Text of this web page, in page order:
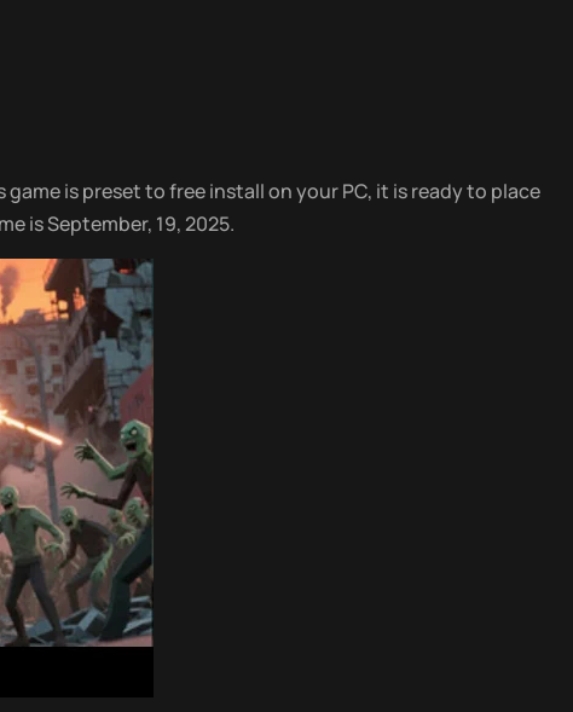
game is preset to free install on your PC, it is ready to place
is September, 19, 2025.